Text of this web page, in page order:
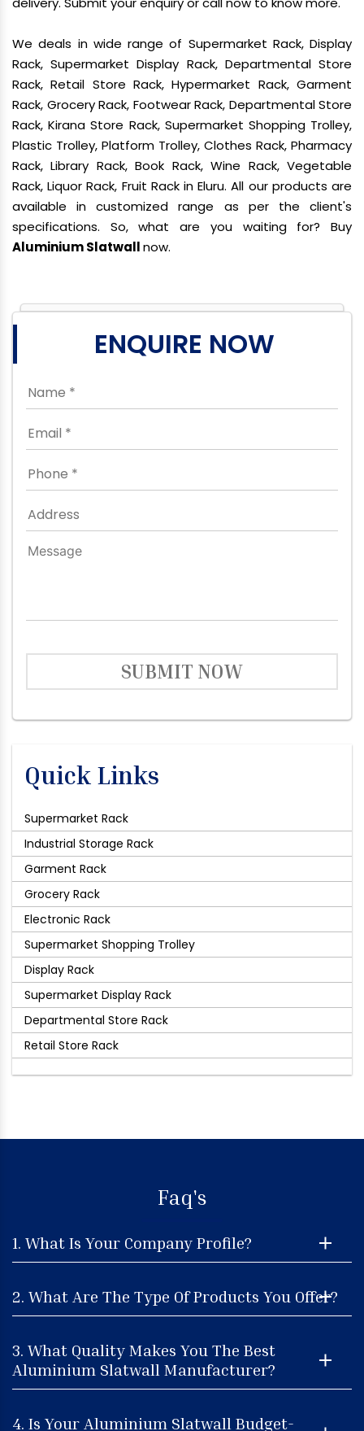
We deals in wide range of Supermarket Rack, Display
Rack, Supermarket Display Rack, Departmental Store
Rack, Retail Store Rack, Hypermarket Rack, Garment
Rack, Grocery Rack, Footwear Rack, Departmental Store
Rack, Kirana Store Rack, Supermarket Shopping Trolley,
Plastic Trolley, Platform Trolley, Clothes Rack, Pharmacy
Rack, Library Rack, Book Rack, Wine Rack, Vegetable
Rack, Liquor Rack, Fruit Rack in Eluru. All our products are
available in customized range as per the client's
specifications. So, what are you waiting for? Buy
Aluminium Slatwallnow.
ENQUIRE NOW
SUBMIT NOW
Quick Links
Supermarket Rack
Industrial Storage Rack
Garment Rack
Grocery Rack
Electronic Rack
Supermarket Shopping Trolley
Display Rack
Supermarket Display Rack
Departmental Store Rack
Retail Store Rack
Faq's
1. What Is Your Company Profile?
2. What Are The Type Of Products You Offer?
3. What Quality Makes You The Best
Aluminium Slatwall Manufacturer?
4. Is Your Aluminium Slatwall Budget-